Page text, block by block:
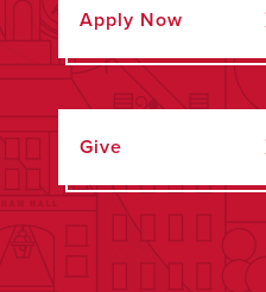
Apply Now
Give